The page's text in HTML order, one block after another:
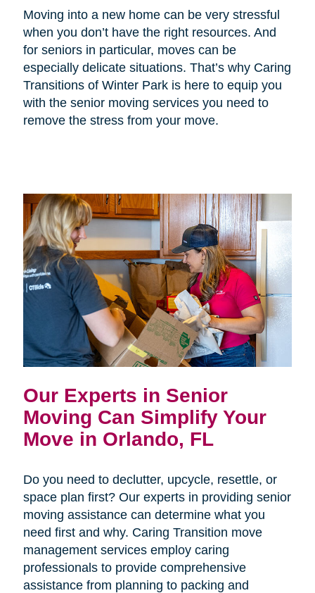
Moving into a new home can be very stressful
when you don’t have the right resources. And
for seniors in particular, moves can be
especially delicate situations. That’s why Caring
Transitions of Winter Park is here to equip you
with the senior moving services you need to
remove the stress from your move.
Our Experts in Senior
Moving Can Simplify Your
Move in Orlando, FL
Do you need to declutter, upcycle, resettle, or
space plan first? Our experts in providing senior
moving assistance can determine what you
need first and why. Caring Transition move
management services employ caring
professionals to provide comprehensive
assistance from planning to packing and